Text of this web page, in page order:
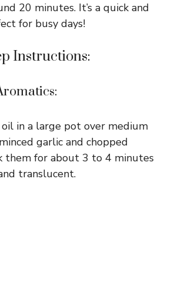
20 minutes. It’s a quick and
for busy days!
Instructions:
in a large pot over medium
garlic and chopped
them for about 3 to 4 minutes
translucent.